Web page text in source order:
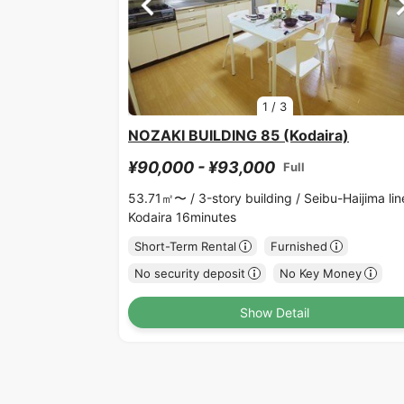
1 / 3
NOZAKI BUILDING 85 (Kodaira)
¥90,000 - ¥93,000 Full
53.71㎡〜 / 3-story building / Seibu-Haijima
Kodaira 16minutes
Short-Term Rental
Furnished
No security deposit
No Key Money
Show Detail